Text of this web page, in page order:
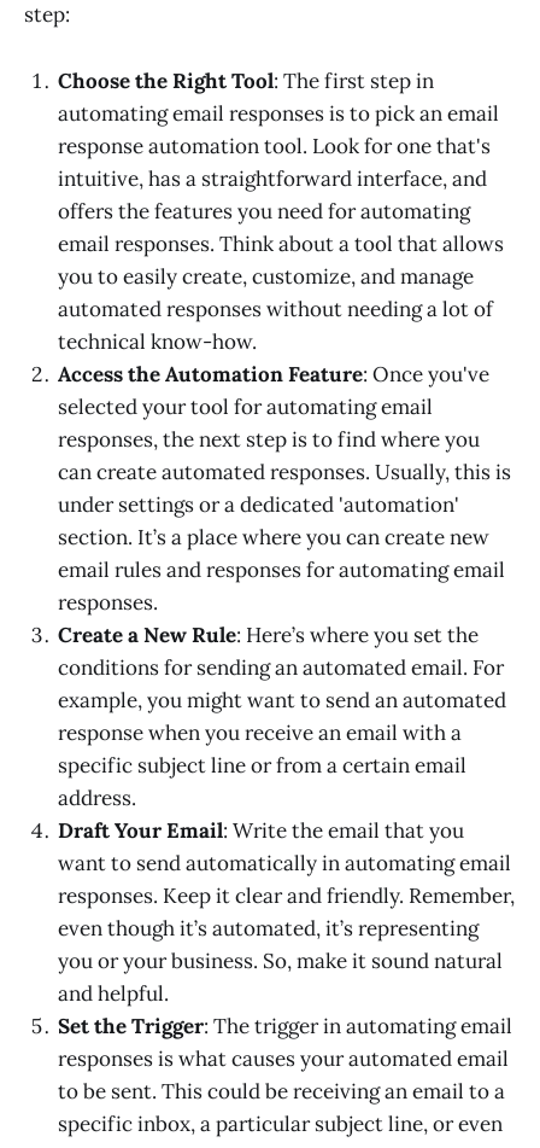
step:
Choose the Right Tool: The first step in
automating email responses is to pick an email
response automation tool. Look for one that's
intuitive, has a straightforward interface, and
offers the features you need for automating
email responses. Think about a tool that allows
you to easily create, customize, and manage
automated responses without needing a lot of
technical know-how.
Access the Automation Feature: Once you've
selected your tool for automating email
responses, the next step is to find where you
can create automated responses. Usually, this is
under settings or a dedicated 'automation'
section. It’s a place where you can create new
email rules and responses for automating email
responses.
Create a New Rule: Here’s where you set the
conditions for sending an automated email. For
example, you might want to send an automated
response when you receive an email with a
specific subject line or from a certain email
address.
Draft Your Email: Write the email that you
want to send automatically in automating email
responses. Keep it clear and friendly. Remember,
even though it’s automated, it’s representing
you or your business. So, make it sound natural
and helpful.
Set the Trigger: The trigger in automating email
responses is what causes your automated email
to be sent. This could be receiving an email to a
specific inbox, a particular subject line, or even